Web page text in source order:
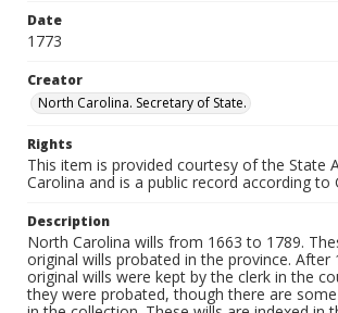
Date
1773
Creator
North Carolina. Secretary of State.
Rights
This item is provided courtesy of the State
Carolina and is a public record according to
Description
North Carolina wills from 1663 to 1789.
original wills probated in the province. After
original wills were kept by the clerk in the
they were probated, though there are